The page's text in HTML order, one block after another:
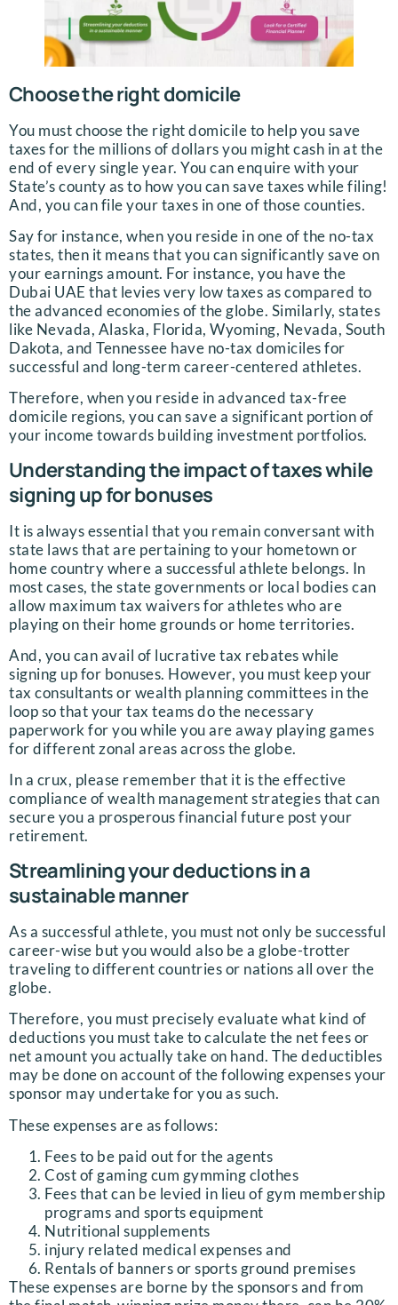
Choose the right domicile
You must choose the right domicile to help you save
taxes for the millions of dollars you might cash in at the
end of every single year. You can enquire with your
State’s county as to how you can save taxes while filing!
And, you can file your taxes in one of those counties.
Say for instance, when you reside in one of the no-tax
states, then it means that you can significantly save on
your earnings amount. For instance, you have the
Dubai UAE that levies very low taxes as compared to
the advanced economies of the globe. Similarly, states
like Nevada, Alaska, Florida, Wyoming, Nevada, South
Dakota, and Tennessee have no-tax domiciles for
successful and long-term career-centered athletes.
Therefore, when you reside in advanced tax-free
domicile regions, you can save a significant portion of
your income towards building investment portfolios.
Understanding the impact of taxes while
signing up for bonuses
It is always essential that you remain conversant with
state laws that are pertaining to your hometown or
home country where a successful athlete belongs. In
most cases, the state governments or local bodies can
allow maximum tax waivers for athletes who are
playing on their home grounds or home territories.
And, you can avail of lucrative tax rebates while
signing up for bonuses. However, you must keep your
tax consultants or wealth planning committees in the
loop so that your tax teams do the necessary
paperwork for you while you are away playing games
for different zonal areas across the globe.
In a crux, please remember that it is the effective
compliance of wealth management strategies that can
secure you a prosperous financial future post your
retirement.
Streamlining your deductions in a
sustainable manner
As a successful athlete, you must not only be successful
career-wise but you would also be a globe-trotter
traveling to different countries or nations all over the
globe.
Therefore, you must precisely evaluate what kind of
deductions you must take to calculate the net fees or
net amount you actually take on hand. The deductibles
may be done on account of the following expenses your
sponsor may undertake for you as such.
These expenses are as follows:
Fees to be paid out for the agents
Cost of gaming cum gymming clothes
Fees that can be levied in lieu of gym membership
programs and sports equipment
Nutritional supplements
injury related medical expenses and
Rentals of banners or sports ground premises
These expenses are borne by the sponsors and from